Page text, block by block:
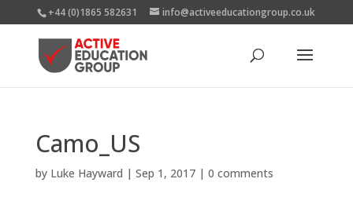
+44 (0)1865 582631 info@activeeducationgroup.co.uk
Camo_US
by Luke Hayward | Sep 1, 2017| 0 comments